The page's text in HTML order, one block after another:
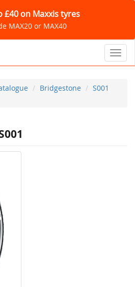
£40 on Maxxis tyres
MAX20 or MAX40
Bridgestone
S001